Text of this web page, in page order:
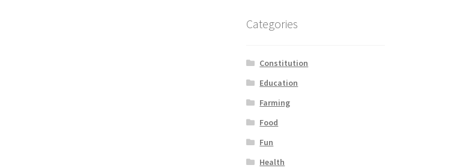
Categories
Constitution
Education
Farming
Food
Fun
Health